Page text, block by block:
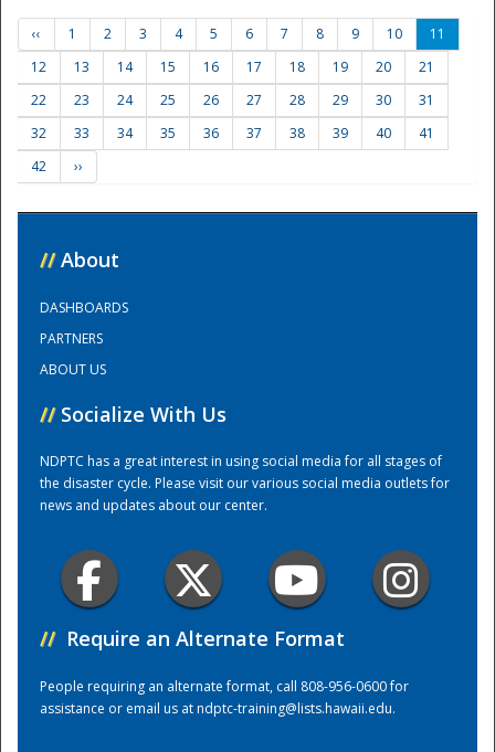
Training Center
‹‹ 1 2 3 4 5 6 7 8 9 10
11
12
13 14 15 16 17 18 19 20
21
22
23 24 25 26 27 28 29 30
31
32
33 34 35 36 37 38 39 40
41
42
››
// About
DASHBOARDS
PARTNERS
ABOUT US
// Socialize With Us
NDPTC has a great interest in using social media for all stages of
the disaster cycle. Please visit our various social media outlets for
news and updates about our center.
// Require an Alternate Format
People requiring an alternate format, call 808-956-0600 for
assistance or email us atndptc-training@lists.hawaii.edu.